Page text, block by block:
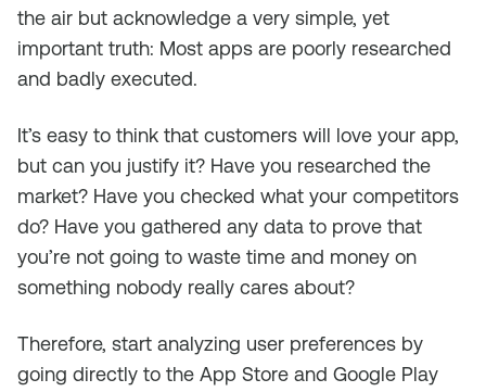
the air but acknowledge a very simple, yet
important truth: Most apps are poorly researched
and badly executed.
It’s easy to think that customers will love your app,
but can you justify it? Have you researched the
market? Have you checked what your competitors
do? Have you gathered any data to prove that
you’re not going to waste time and money on
something nobody really cares about?
Therefore, start analyzing user preferences by
going directly to the App Store and Google Play